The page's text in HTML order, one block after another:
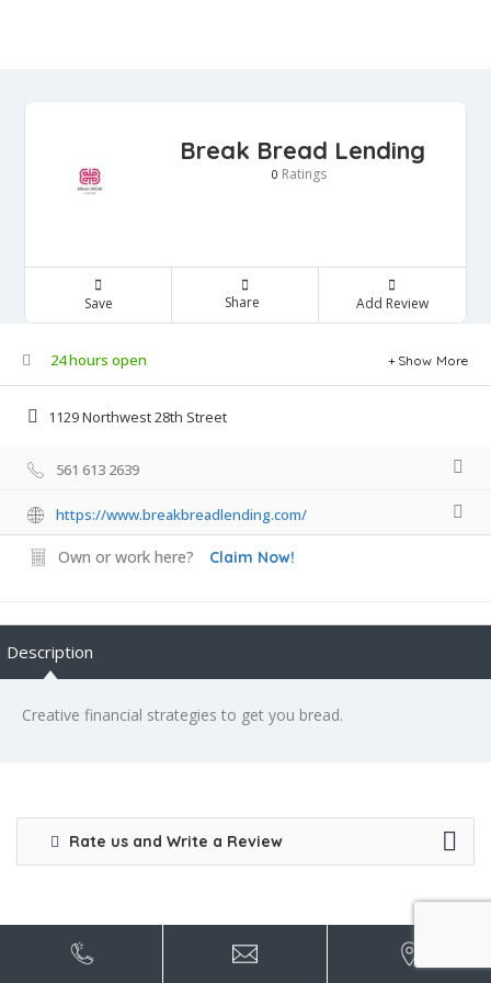
Break Bread Lending
0 Ratings
Save Share Add Review
24 hours open Show More
1129 Northwest 28th Street
561 613 2639
https://www.breakbreadlending.com/
Own or work here? Claim Now!
Description
Creative financial strategies to get you bread.
Rate us and Write a Review